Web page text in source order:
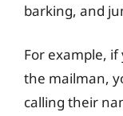
barking, and
For example,
the mailman,
calling their